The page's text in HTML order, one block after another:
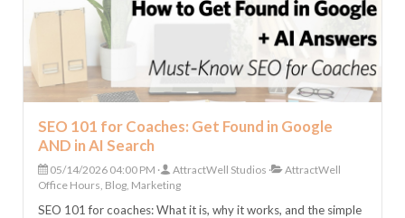
SEO 101 for Coaches: Get Found in Google
AND in AI Search
05/14/2026 04:00 PM AttractWell Studios
AttractWell
Office Hours, Blog, Marketing
SEO 101 for coaches: What it is, why it works, and the simple